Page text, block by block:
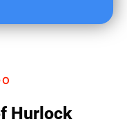
Hurlock